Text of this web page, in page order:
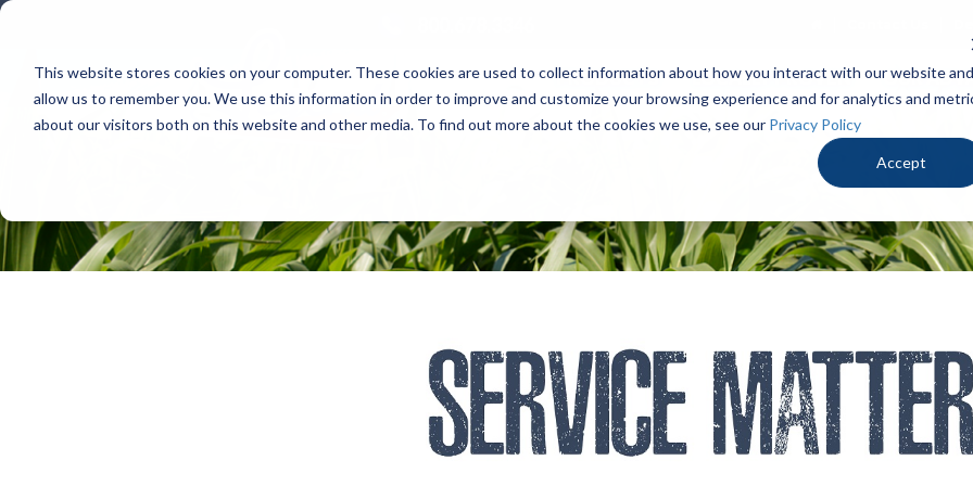
This website stores cookies on your computer. These cookies are used to collect information about how you interact with our website and
allow us to remember you. We use this information in order to improve and customize your browsing experience and for analytics and
about our visitors both on this website and other media. To find out more about the cookies we use, see our Privacy Policy
Accept
PRODUCTS LOCALLY PROVEN OUR